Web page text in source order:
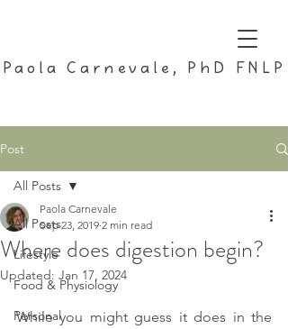
Paola Carnevale, PhD FNLP
Post
All Posts
Lifestyle
Food & Physiology
Personal
All Posts
Where does digestion begin?
Paola Carnevale
Sep 23, 2019 2 min read
Updated: Jan 17, 2024
While you might guess it does in the